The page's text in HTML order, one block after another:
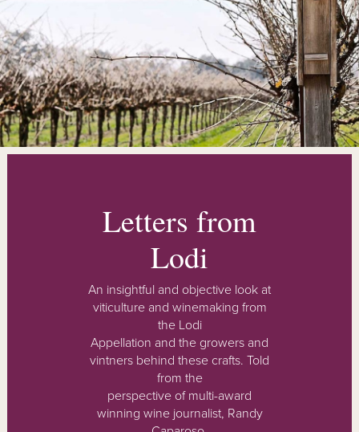
EVENTS
+
STORE
BLOG
Letters from
Lodi
An insightful and objective look at
viticulture and winemaking from
the Lodi
Appellation and the growers and
vintners behind these crafts. Told
from the
perspective of multi-award
winning wine journalist, Randy